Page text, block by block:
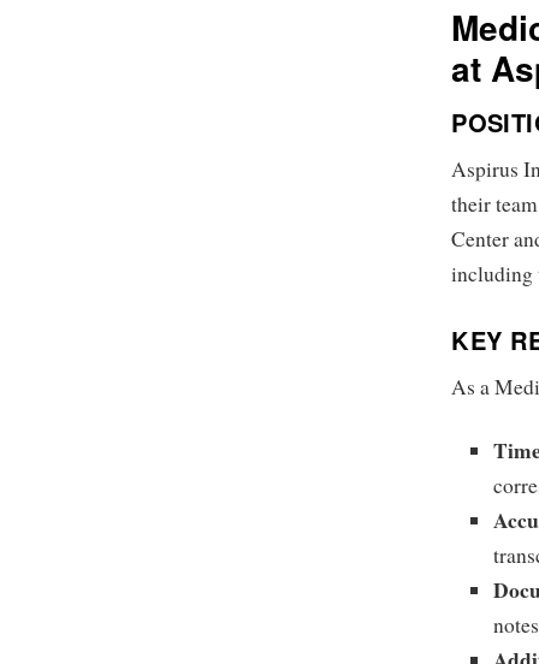
at
Aspirus
their
Center
including
KEY
As a